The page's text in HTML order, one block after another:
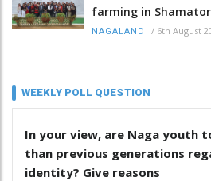
farming in Shamator
NAGALAND / 6th August
WEEKLY POLL QUESTION
In your view, are Naga youth
than previous generations
identity? Give reasons